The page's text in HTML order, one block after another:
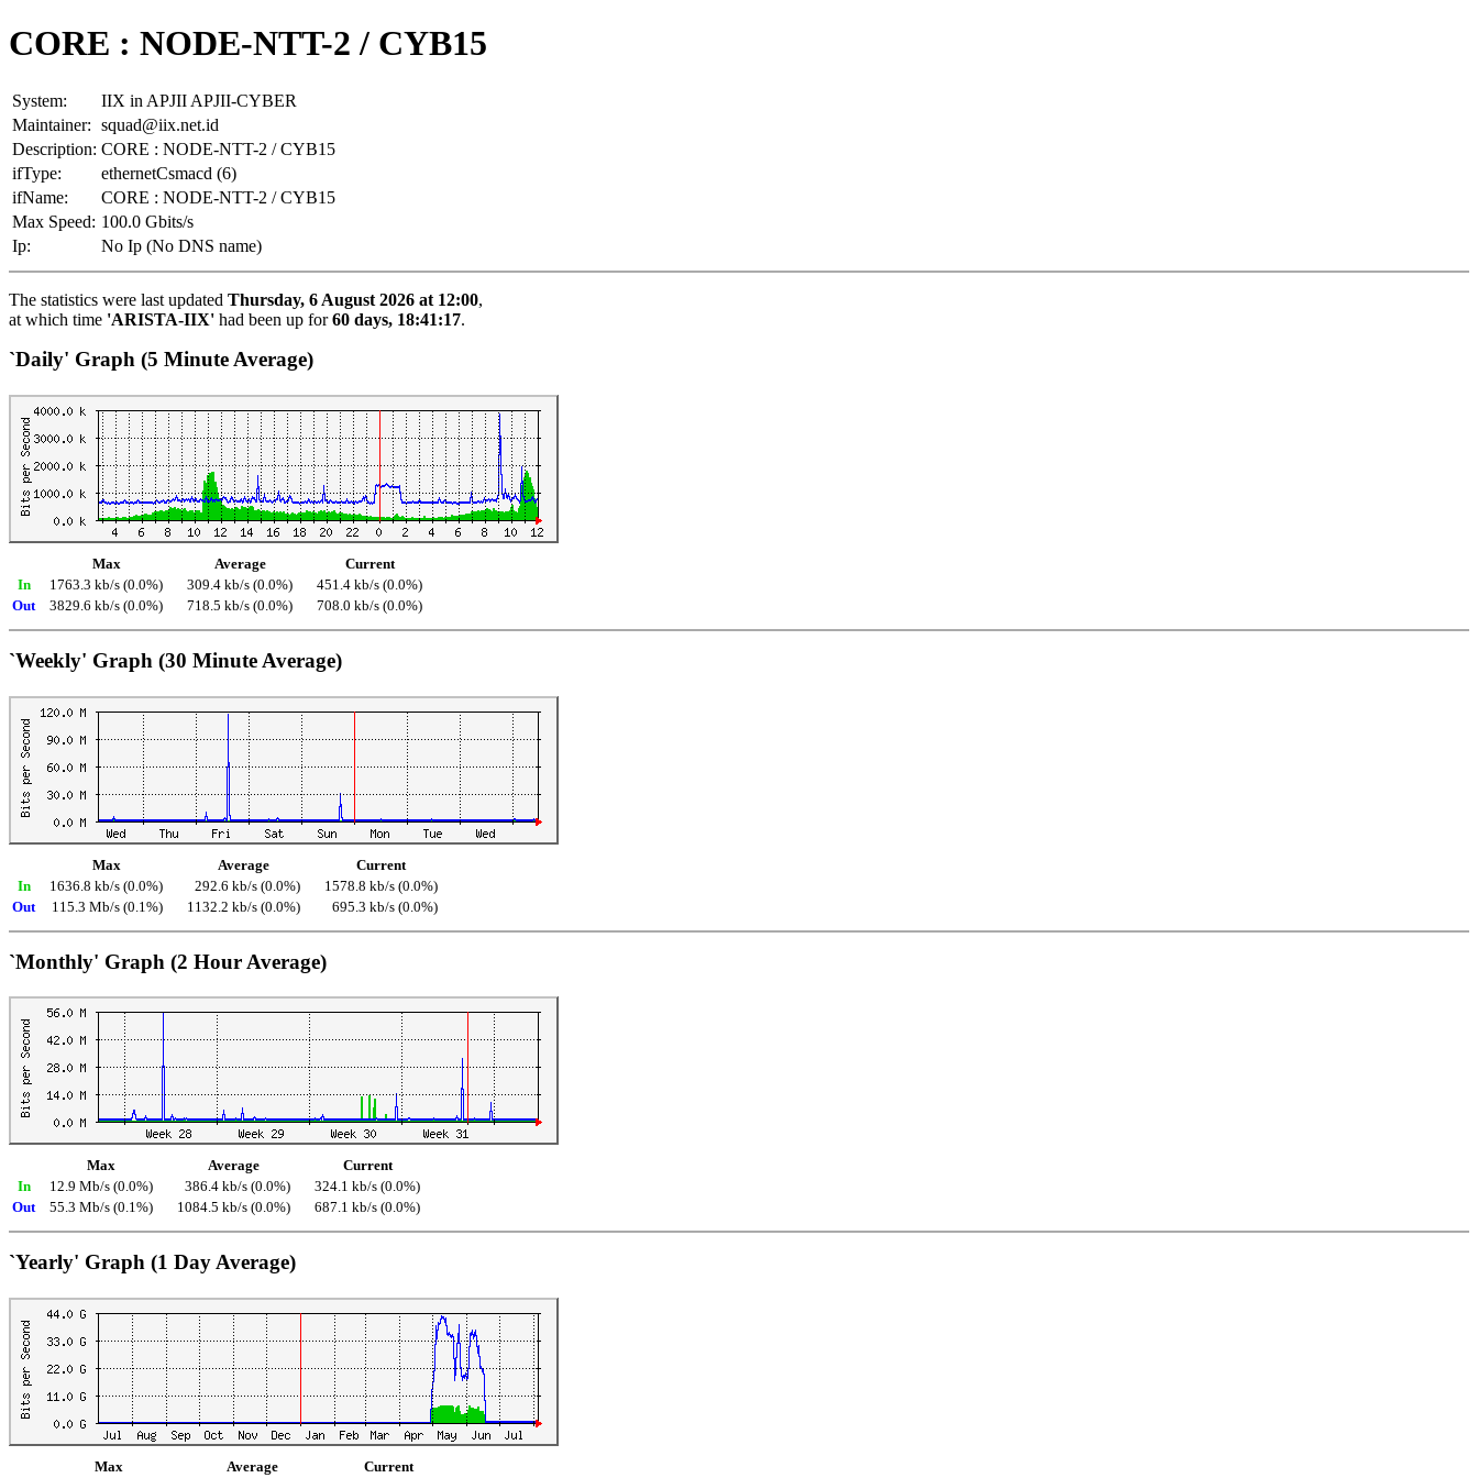
CORE : NODE-NTT-2 / CYB15
System:
IIX in APJII APJII-CYBER
Maintainer: squad@iix.net.id
Description: CORE : NODE-NTT-2 / CYB15
ifType:
ethernetCsmacd (6)
ifName:
CORE : NODE-NTT-2 / CYB15
Max Speed: 100.0 Gbits/s
Ip:
No Ip (No DNS name)
The statistics were last updated Thursday, 6 August 2026 at 12:00,
at which time 'ARISTA-IIX' had been up for60 days, 18:41:17.
`Daily' Graph (5 Minute Average)
Max Average
Current
In
1763.3 kb/s (0.0%) 309.4 kb/s (0.0%)
451.4 kb/s (0.0%)
Out
3829.6 kb/s (0.0%) 718.5 kb/s (0.0%) 708.0 kb/s (0.0%)
`Weekly' Graph (30 Minute Average)
Max Average
Current
In
1636.8 kb/s (0.0%) 292.6 kb/s (0.0%)
1578.8 kb/s (0.0%)
Out
115.3 Mb/s (0.1%) 1132.2 kb/s (0.0%) 695.3 kb/s (0.0%)
`Monthly' Graph (2 Hour Average)
Max Average
Current
In
12.9 Mb/s (0.0%) 386.4 kb/s (0.0%)
324.1 kb/s (0.0%)
Out
55.3 Mb/s (0.1%) 1084.5 kb/s (0.0%) 687.1 kb/s (0.0%)
`Yearly' Graph (1 Day Average)
Max Average Current